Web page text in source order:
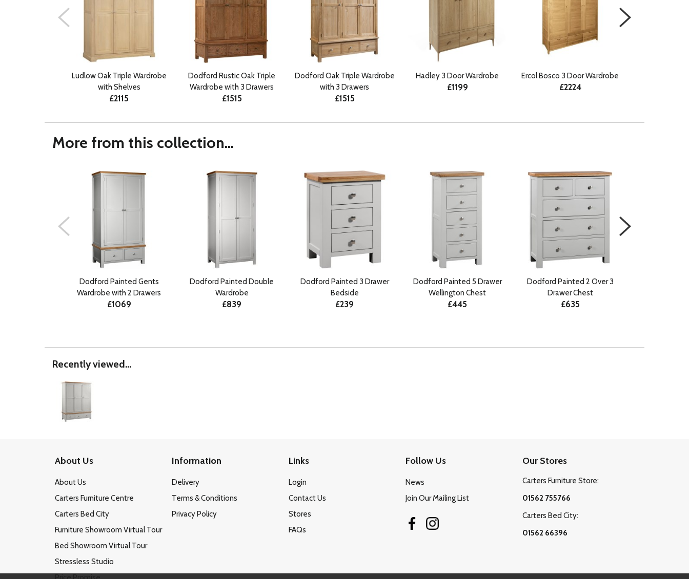
Ludlow Oak Triple Wardrobe
with Shelves
£2115
Dodford Rustic Oak Triple
Wardrobe with 3 Drawers
£1515
Dodford Oak Triple Wardrobe
with 3 Drawers
£1515
Hadley 3 Door Wardrobe
£1199
Ercol Bosco 3 Door Wardrobe
£2224
More from this collection...
Dodford Painted Gents
Wardrobe with 2 Drawers
£1069
Dodford Painted Double
Wardrobe
£839
Dodford Painted 3 Drawer
Bedside
£239
Dodford Painted 5 Drawer
Wellington Chest
£445
Dodford Painted 2 Over 3
Drawer Chest
£635
Recently viewed...
About Us
About Us
Carters Furniture Centre
Carters Bed City
Furniture Showroom Virtual Tour
Bed Showroom Virtual Tour
Stressless Studio
Information
Delivery
Terms & Conditions
Privacy Policy
Links
Login
Contact Us
Stores
FAQs
Follow Us
News
Join Our Mailing List
Our Stores
Carters Furniture Store:
01562 755766
Carters Bed City:
01562 66396